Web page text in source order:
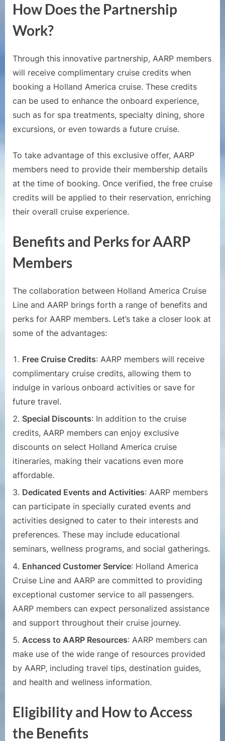
How Does the Partnership
Work?
Through this innovative partnership, AARP members
will receive complimentary cruise credits when
booking a Holland America cruise. These credits
can be used to enhance the onboard experience,
such as for spa treatments, specialty dining, shore
excursions, or even towards a future cruise.
To take advantage of this exclusive offer, AARP
members need to provide their membership details
at the time of booking. Once verified, the free cruise
credits will be applied to their reservation, enriching
their overall cruise experience.
Benefits and Perks for AARP
Members
The collaboration between Holland America Cruise
Line and AARP brings forth a range of benefits and
perks for AARP members. Let’s take a closer look at
some of the advantages:
Free Cruise Credits: AARP members will receive
complimentary cruise credits, allowing them to
indulge in various onboard activities or save for
future travel.
Special Discounts: In addition to the cruise
credits, AARP members can enjoy exclusive
discounts on select Holland America cruise
itineraries, making their vacations even more
affordable.
Dedicated Events and Activities: AARP members
can participate in specially curated events and
activities designed to cater to their interests and
preferences. These may include educational
seminars, wellness programs, and social gatherings.
Enhanced Customer Service: Holland America
Cruise Line and AARP are committed to providing
exceptional customer service to all passengers.
AARP members can expect personalized assistance
and support throughout their cruise journey.
Access to AARP Resources: AARP members can
make use of the wide range of resources provided
by AARP, including travel tips, destination guides,
and health and wellness information.
Eligibility and How to Access
the Benefits